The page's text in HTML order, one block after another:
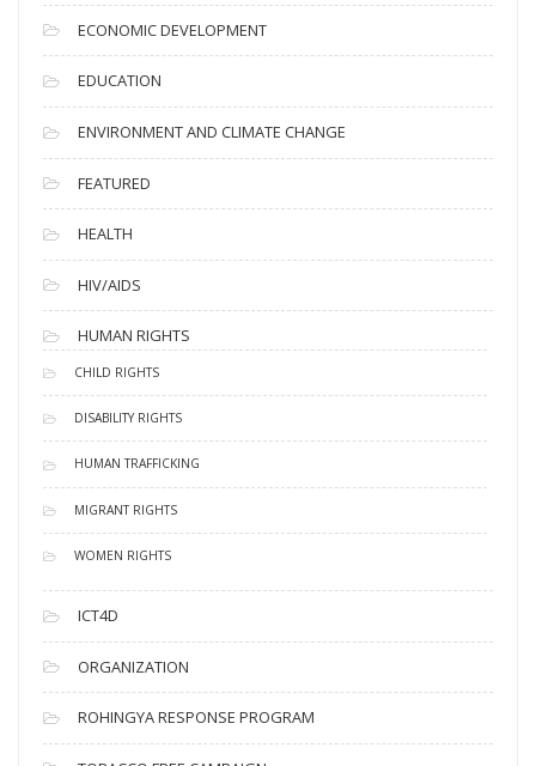
ECONOMIC DEVELOPMENT
EDUCATION
ENVIRONMENT AND CLIMATE CHANGE
FEATURED
HEALTH
HIV/AIDS
HUMAN RIGHTS
CHILD RIGHTS
DISABILITY RIGHTS
HUMAN TRAFFICKING
MIGRANT RIGHTS
WOMEN RIGHTS
ICT4D
ORGANIZATION
ROHINGYA RESPONSE PROGRAM